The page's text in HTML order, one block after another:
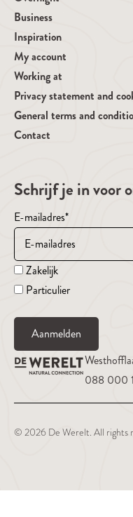
Business
Inspiration
My account
Working at
Privacy statement and
General terms and
Contact
Schrijf je in voor
E-mailadres*
Zakelijk
Particulier
Aanmelden
088 000
© 2026 De Werelt. All rights